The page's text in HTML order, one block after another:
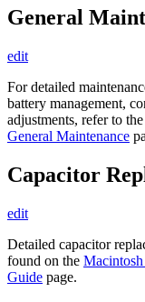
General
edit
For detailed
battery management,
adjustments, refer to
General Maintenance
Capacitor
edit
Detailed capacitor
found on the
Guide page.